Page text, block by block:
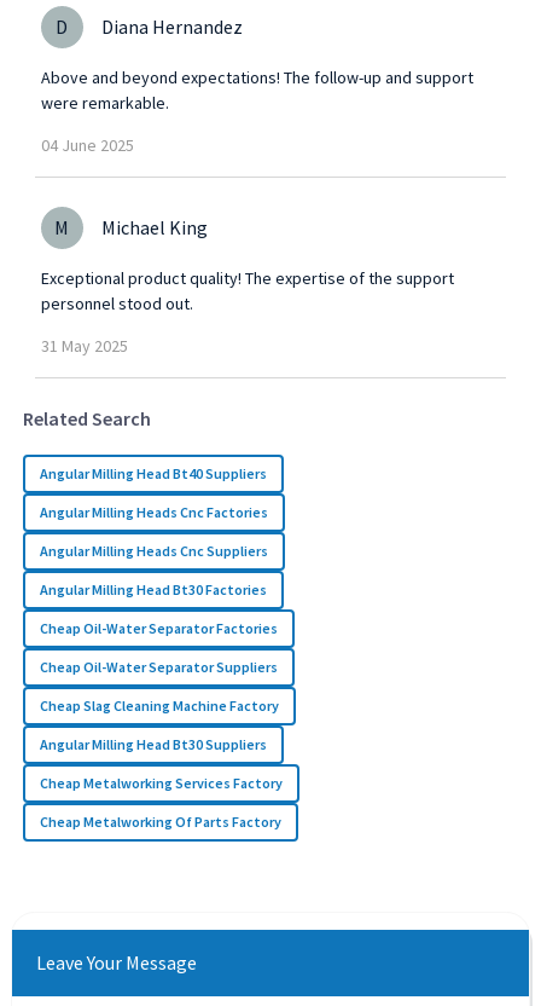
D Diana Hernandez
Above and beyond expectations! The follow-up and support
were remarkable.
04 June 2025
M Michael King
Exceptional product quality! The expertise of the support
personnel stood out.
31 May 2025
Related Search
Angular Milling Head Bt40 Suppliers
Angular Milling Heads Cnc Factories
Angular Milling Heads Cnc Suppliers
Angular Milling Head Bt30 Factories
Cheap Oil-Water Separator Factories
Cheap Oil-Water Separator Suppliers
Cheap Slag Cleaning Machine Factory
Angular Milling Head Bt30 Suppliers
Cheap Metalworking Services Factory
Cheap Metalworking Of Parts Factory
Leave Your Message